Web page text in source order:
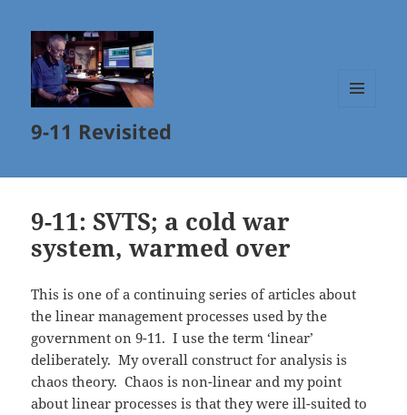
9-11 Revisited
9-11: SVTS; a cold war
system, warmed over
This is one of a continuing series of articles about
the linear management processes used by the
government on 9-11. I use the term ‘linear’
deliberately. My overall construct for analysis is
chaos theory. Chaos is non-linear and my point
about linear processes is that they were ill-suited to